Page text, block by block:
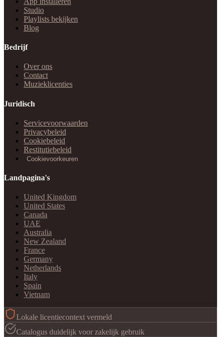
Studio
Playlists bekijken
Blog
Bedrijf
Over ons
Contact
Muzieklicenties
Juridisch
Servicevoorwaarden
Privacybeleid
Cookiebeleid
Restitutiebeleid
Cookievoorkeuren
Landpagina's
United Kingdom
United States
Canada
UAE
Australia
New Zealand
France
Germany
Netherlands
Italy
Spain
Vietnam
Lokale licentiecontext vermeld
Catalogus duidelijk voor zakelijk gebruik